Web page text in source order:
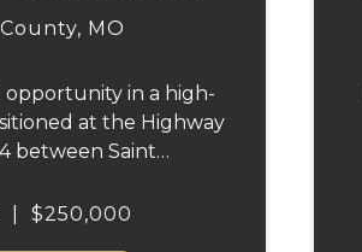
MO
opportunity in a high-
at the Highway
between Saint
outstanding access
$250,000